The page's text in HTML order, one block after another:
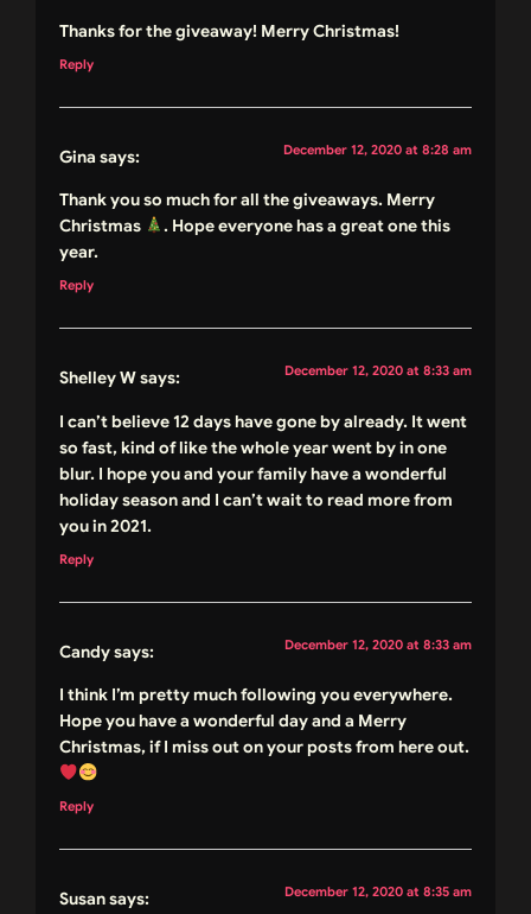
Thanks for the giveaway! Merry Christmas!
Reply
Gina says: December 12, 2020 at 8:28 am
Thank you so much for all the giveaways. Merry
Christmas
. Hope everyone has a great one this
year.
Reply
Shelley Wsays: December 12, 2020 at 8:33 am
I can’t believe 12 days have gone by already. It went
so fast, kind of like the whole year went by in one
blur. I hope you and your family have a wonderful
holiday season and I can’t wait to read more from
you in 2021.
Reply
Candysays: December 12, 2020 at 8:33 am
I think I’m pretty much following you everywhere.
Hope you have a wonderful day and a Merry
Christmas, if I miss out on your posts from here out.
Reply
Susansays: December 12, 2020 at 8:35 am